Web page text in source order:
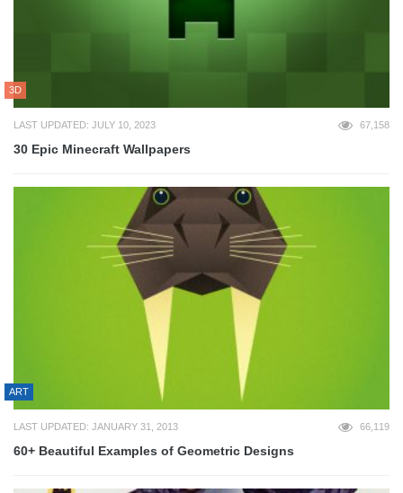
3D
LAST UPDATED: JULY 10, 2023 67,158
30 Epic Minecraft Wallpapers
ART
LAST UPDATED: JANUARY 31, 2013 66,119
60+ Beautiful Examples of Geometric Designs